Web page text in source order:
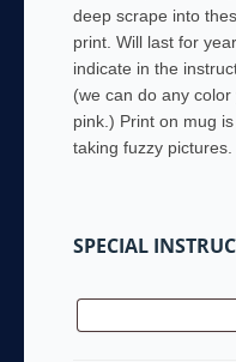
deep scrape into
print. Will last for
indicate in the
(we can do any
pink.) Print on mug
taking fuzzy pictures.
SPECIAL